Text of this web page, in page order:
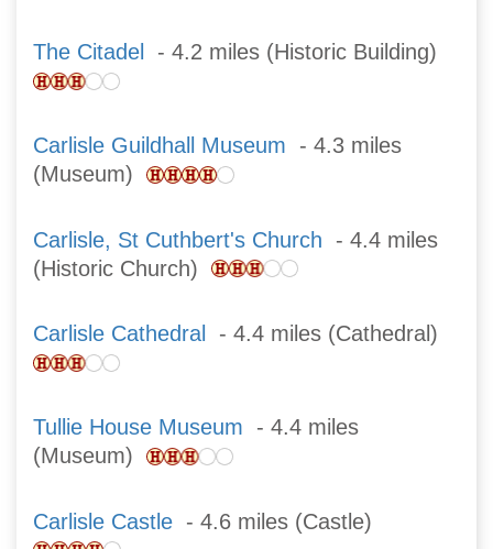
The Citadel - 4.2 miles (Historic Building)
Carlisle Guildhall Museum - 4.3 miles
(Museum)
Carlisle, St Cuthbert's Church - 4.4 miles
(Historic Church)
Carlisle Cathedral - 4.4 miles (Cathedral)
Tullie House Museum - 4.4 miles
(Museum)
Carlisle Castle - 4.6 miles (Castle)